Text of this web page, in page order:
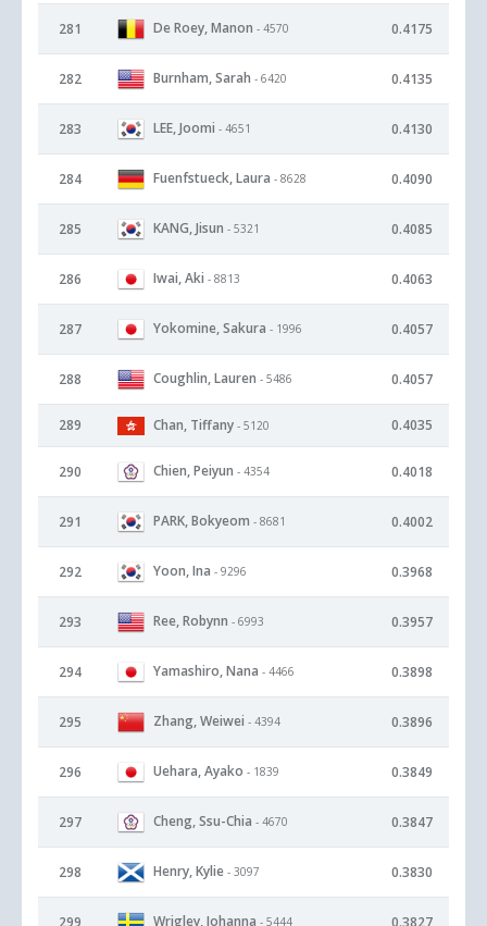
281 De Roey, Manon - 4570 0.4175
282 Burnham, Sarah - 6420 0.4135
283 LEE, Joomi - 4651 0.4130
284 Fuenfstueck, Laura - 8628 0.4090
285 KANG, Jisun - 5321 0.4085
286 Iwai, Aki - 8813 0.4063
287 Yokomine, Sakura - 1996 0.4057
288 Coughlin, Lauren - 5486 0.4057
289 Chan, Tiffany - 5120 0.4035
290 Chien, Peiyun - 4354 0.4018
291 PARK, Bokyeom - 8681 0.4002
292 Yoon, Ina - 9296 0.3968
293 Ree, Robynn - 6993 0.3957
294 Yamashiro, Nana - 4466 0.3898
295 Zhang, Weiwei - 4394 0.3896
296 Uehara, Ayako - 1839 0.3849
297 Cheng, Ssu-Chia - 4670 0.3847
298 Henry, Kylie - 3097 0.3830
299 Wrigley, Johanna - 5444 0.3827